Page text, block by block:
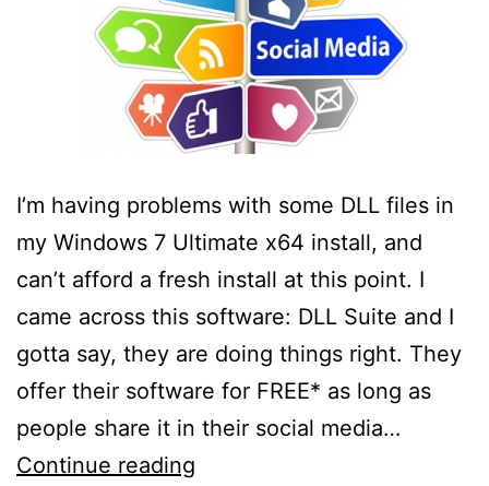
I’m having problems with some DLL files in
my Windows 7 Ultimate x64 install, and
can’t afford a fresh install at this point. I
came across this software: DLL Suite and I
gotta say, they are doing things right. They
offer their software for FREE* as long as
people share it in their social media…
Continue reading